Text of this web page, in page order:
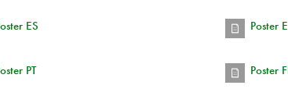
ES Poster
PT Poster